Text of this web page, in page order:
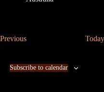
PreviousE
n
t
Today
Subscribe to calendar